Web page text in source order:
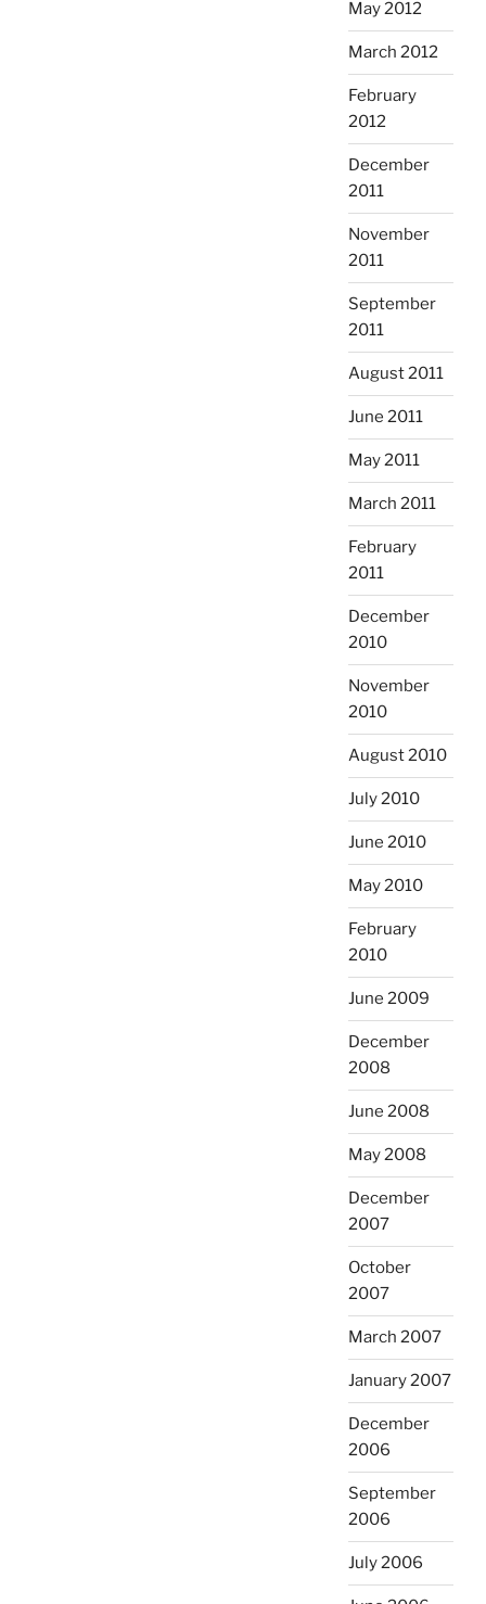
May 2012
March 2012
February
2012
December
2011
November
2011
September
2011
August 2011
June 2011
May 2011
March 2011
February
2011
December
2010
November
2010
August 2010
July 2010
June 2010
May 2010
February
2010
June 2009
December
2008
June 2008
May 2008
December
2007
October
2007
March 2007
January 2007
December
2006
September
2006
July 2006